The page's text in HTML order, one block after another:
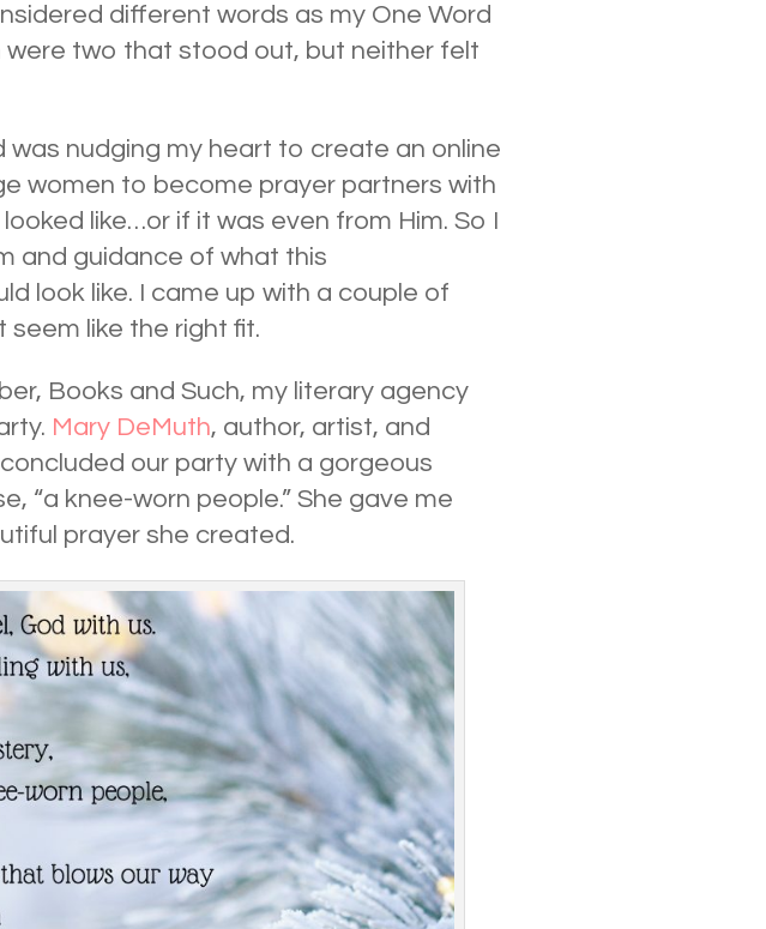
different words as my One Word
were two that stood out, but neither felt
was nudging my heart to create an online
women to become prayer partners with
like…or if it was even from Him. So I
and guidance of what this
look like. I came up with a couple of
seem like the right fit.
Books and Such, my literary agency
Mary DeMuth, author, artist, and
our party with a gorgeous
“a knee-worn people.” She gave me
prayer she created.